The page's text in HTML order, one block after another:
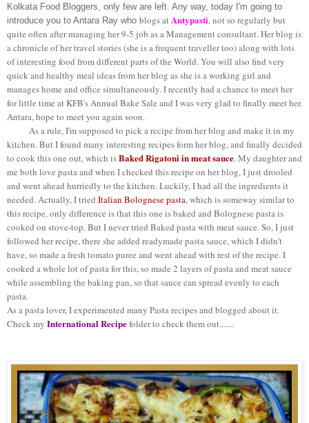
Kolkata Food Bloggers, only few are left. Any way, today I'm going to
introduce you to Antara Ray who blogs at Antypasti, not so regularly but
quite often after managing her 9-5 job as a Management consultant. Her blog is
a chronicle of her travel stories (she is a frequent traveller too) along with lots
of interesting food from different parts of the World. You will also find very
quick and healthy meal ideas from her blog as she is a working girl and
manages home and office simultaneously. I recently had a chance to meet her
for little time at KFB's Annual Bake Sale and I was very glad to finally meet her.
Antara, hope to meet you again soon.
As a rule, I'm supposed to pick a recipe from her blog and make it in my
kitchen. But I found many interesting recipes form her blog, and finally decided
to cook this one out, which isBaked Rigatoni in meat sauce. My daughter and
me both love pasta and when I checked this recipe on her blog, I just drooled
and went ahead hurriedly to the kitchen. Luckily, I had all the ingredients it
needed. Actually, I tried Italian Bolognese pasta, which is someway similar to
this recipe, only difference is that this one is baked and Bolognese pasta is
cooked on stove-top. But I never tried Baked pasta with meat sauce. So, I just
followed her recipe, there she added readymade pasta sauce, which I didn't
have, so made a fresh tomato puree and went ahead with rest of the recipe. I
cooked a whole lot of pasta for this, so made 2 layers of pasta and meat sauce
while assembling the baking pan, so that sauce can spread evenly to each
pasta.
As a pasta lover, I experimented many Pasta recipes and blogged about it.
Check my International Recipefolder to check them out.......